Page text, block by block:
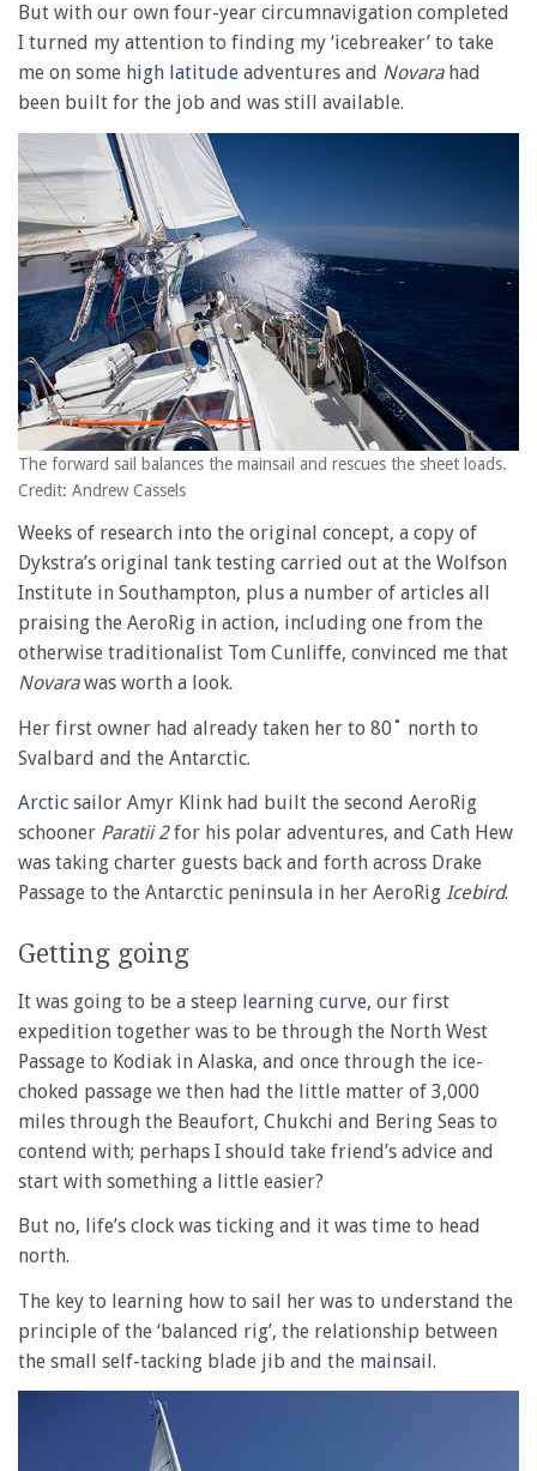
But with our own four-year circumnavigation completed
I turned my attention to finding my ‘icebreaker’ to take
me on some high latitude adventures and Novarahad
been built for the job and was still available.
The forward sail balances the mainsail and rescues the sheet loads.
Credit: Andrew Cassels
Weeks of research into the original concept, a copy of
Dykstra’s original tank testing carried out at the Wolfson
Institute in Southampton, plus a number of articles all
praising the AeroRig in action, including one from the
otherwise traditionalist Tom Cunliffe, convinced me that
Novarawas worth a look.
Her first owner had already taken her to 80˚ north to
Svalbard and the Antarctic.
Arctic sailor Amyr Klink had built the second AeroRig
schooner Paratii 2for his polar adventures, and Cath Hew
was taking charter guests back and forth across Drake
Passage to the Antarctic peninsula in her AeroRig Icebird.
Getting going
It was going to be a steep learning curve, our first
expedition together was to be through the North West
Passage to Kodiak in Alaska, and once through the ice-
choked passage we then had the little matter of 3,000
miles through the Beaufort, Chukchi and Bering Seas to
contend with; perhaps I should take friend’s advice and
start with something a little easier?
But no, life’s clock was ticking and it was time to head
north.
The key to learning how to sail her was to understand the
principle of the ‘balanced rig’, the relationship between
the small self-tacking blade jib and the mainsail.